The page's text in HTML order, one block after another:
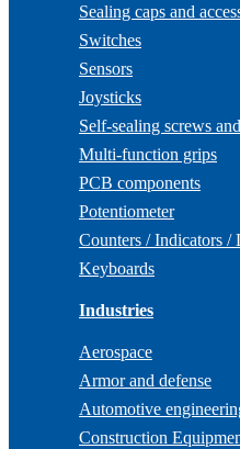
Sealing caps and
Switches
Sensors
Joysticks
Self-sealing screws
Multi-function grips
PCB components
Potentiometer
Counters / Indicators /
Keyboards
Industries
Aerospace
Armor and defense
Automotive
Construction